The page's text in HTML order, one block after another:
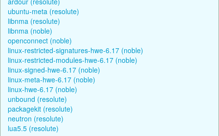
ubuntu-meta (resolute)
libnma (resolute)
libnma (noble)
openconnect (noble)
linux-restricted-signatures-hwe-6.17 (noble)
linux-restricted-modules-hwe-6.17 (noble)
linux-signed-hwe-6.17 (noble)
linux-meta-hwe-6.17 (noble)
linux-hwe-6.17 (noble)
unbound (resolute)
packagekit (resolute)
neutron (resolute)
lua5.5 (resolute)